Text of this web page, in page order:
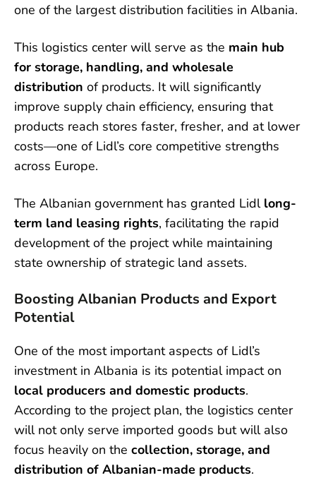
one of the largest distribution facilities in Albania.
This logistics center will serve as the main hub
for storage, handling, and wholesale
distribution of products. It will significantly
improve supply chain efficiency, ensuring that
products reach stores faster, fresher, and at lower
costs—one of Lidl’s core competitive strengths
across Europe.
The Albanian government has granted Lidl long-
term land leasing rights, facilitating the rapid
development of the project while maintaining
state ownership of strategic land assets.
Boosting Albanian Products and Export
Potential
One of the most important aspects of Lidl’s
investment in Albania is its potential impact on
local producers and domestic products.
According to the project plan, the logistics center
will not only serve imported goods but will also
focus heavily on the collection, storage, and
distribution of Albanian-made products.